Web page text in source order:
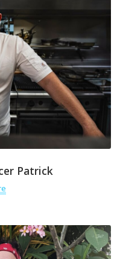
Patrick